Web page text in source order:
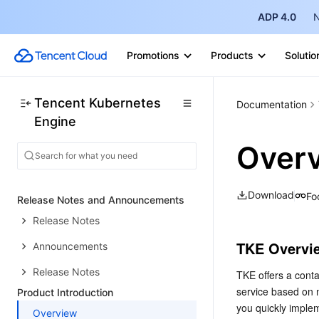
ADP 4.0
Promotions Products
Tencent Kubernetes
Engine
Release Notes and Announcements
Release Notes
Announcements
Release Notes
Product Introduction
Overview
Documentation
Download
TKE
TKE offers a
service based on
you quickly